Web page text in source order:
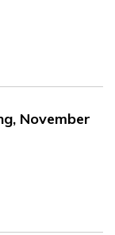
November